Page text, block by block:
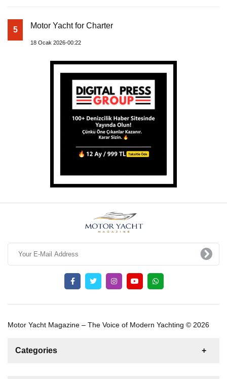
5 Motor Yacht for Charter
18 Ocak 2026-00:22
Motor Yacht Magazine – The Voice of Modern Yachting © 2026
Categories